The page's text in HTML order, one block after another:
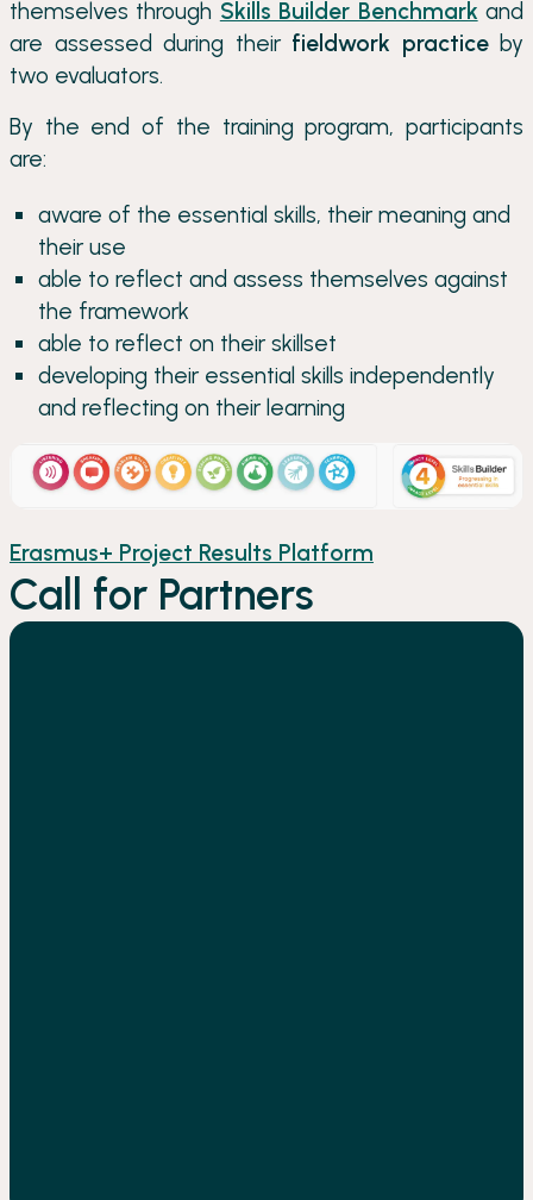
themselves through Skills Builder Benchmark and
are assessed during their fieldwork practiceby
two evaluators.
By the end of the training program, participants
are:
aware of the essential skills, their meaning and
their use
able to reflect and assess themselves against
the framework
able to reflect on their skillset
developing their essential skills independently
and reflecting on their learning
Erasmus+ Project Results Platform
Call for Partners